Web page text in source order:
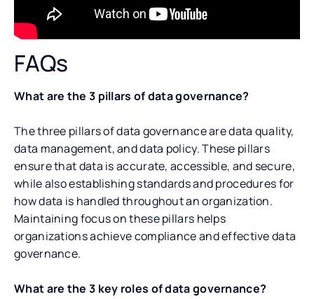
FAQs
What are the 3 pillars of data governance?
The three pillars of data governance are data quality,
data management, and data policy. These pillars
ensure that data is accurate, accessible, and secure,
while also establishing standards and procedures for
how data is handled throughout an organization.
Maintaining focus on these pillars helps
organizations achieve compliance and effective data
governance.
What are the 3 key roles of data governance?